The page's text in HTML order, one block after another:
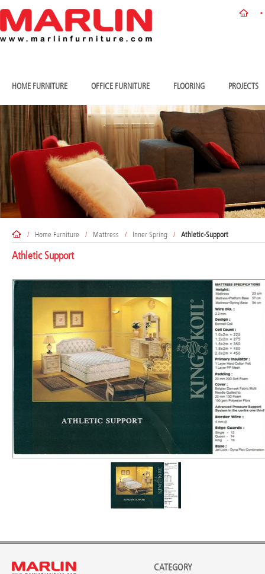
HOME FURNITURE OFFICE FURNITURE FLOORING PROJECTS
/ Home Furniture / Mattress / Inner Spring / Athletic-Support
Athletic Support
CATEGORY